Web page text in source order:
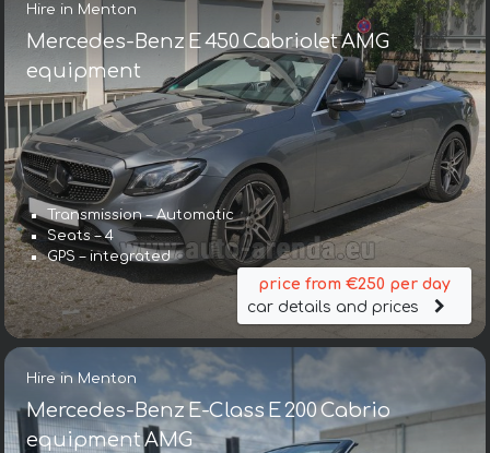
Hire in Menton
Mercedes-Benz E 450 Cabriolet AMG
equipment
Transmission – Automatic
Seats – 4
GPS – integrated
price from €250 per day
car details and prices
Hire in Menton
Mercedes-Benz E-Class E 200 Cabrio
equipment AMG